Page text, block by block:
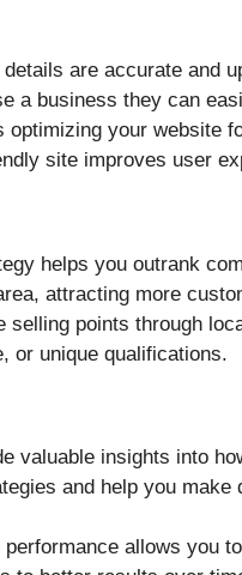
are accurate and
a business they can
optimizing your website
site improves user
helps you outrank
attracting more
selling points through
or unique qualifications.
valuable insights into
and help you
allows you